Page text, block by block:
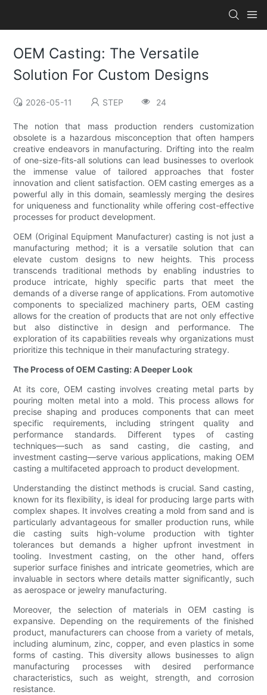
OEM Casting: The Versatile
Solution For Custom Designs
2026-05-11 STEP 24
The notion that mass production renders customization
obsolete is a hazardous misconception that often hampers
creative endeavors in manufacturing. Drifting into the realm
of one-size-fits-all solutions can lead businesses to overlook
the immense value of tailored approaches that foster
innovation and client satisfaction. OEM casting emerges as a
powerful ally in this domain, seamlessly merging the desires
for uniqueness and functionality while offering cost-effective
processes for product development.
OEM (Original Equipment Manufacturer) casting is not just a
manufacturing method; it is a versatile solution that can
elevate custom designs to new heights. This process
transcends traditional methods by enabling industries to
produce intricate, highly specific parts that meet the
demands of a diverse range of applications. From automotive
components to specialized machinery parts, OEM casting
allows for the creation of products that are not only effective
but also distinctive in design and performance. The
exploration of its capabilities reveals why organizations must
prioritize this technique in their manufacturing strategy.
The Process of OEM Casting: A Deeper Look
At its core, OEM casting involves creating metal parts by
pouring molten metal into a mold. This process allows for
precise shaping and produces components that can meet
specific requirements, including stringent quality and
performance standards. Different types of casting
techniques—such as sand casting, die casting, and
investment casting—serve various applications, making OEM
casting a multifaceted approach to product development.
Understanding the distinct methods is crucial. Sand casting,
known for its flexibility, is ideal for producing large parts with
complex shapes. It involves creating a mold from sand and is
particularly advantageous for smaller production runs, while
die casting suits high-volume production with tighter
tolerances but demands a higher upfront investment in
tooling. Investment casting, on the other hand, offers
superior surface finishes and intricate geometries, which are
invaluable in sectors where details matter significantly, such
as aerospace or jewelry manufacturing.
Moreover, the selection of materials in OEM casting is
expansive. Depending on the requirements of the finished
product, manufacturers can choose from a variety of metals,
including aluminum, zinc, copper, and even plastics in some
forms of casting. This diversity allows businesses to align
manufacturing processes with desired performance
characteristics, such as weight, strength, and corrosion
resistance.